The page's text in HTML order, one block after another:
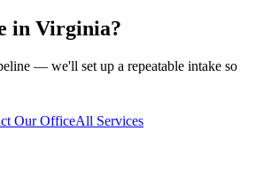
in Virginia?
— we'll set up a repeatable intake so
Our OfficeAll Services